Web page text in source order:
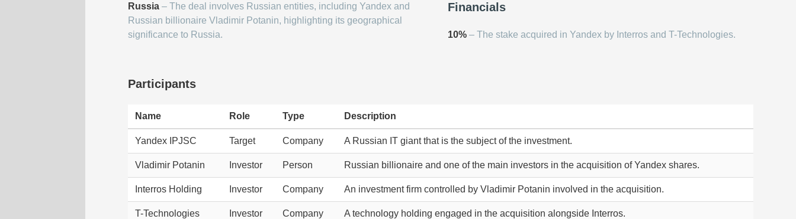
Russia – The deal involves Russian entities, including Yandex and
Russian billionaire Vladimir Potanin, highlighting its geographical
significance to Russia.
Financials
10% – The stake acquired in Yandex by Interros and T-Technologies.
Participants
Name Role Type Description
Yandex IPJSC Target Company A Russian IT giant that is the subject of the investment.
Vladimir Potanin Investor Person Russian billionaire and one of the main investors in the acquisition of Yandex shares.
Interros Holding Investor Company An investment firm controlled by Vladimir Potanin involved in the acquisition.
T-Technologies Investor Company A technology holding engaged in the acquisition alongside Interros.